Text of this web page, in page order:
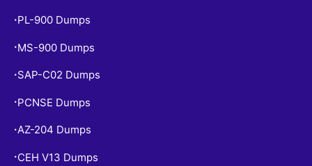
• PL-900 Dumps
• MS-900 Dumps
• SAP-C02 Dumps
• PCNSE Dumps
•AZ-204 Dumps
• CEH V13 Dumps